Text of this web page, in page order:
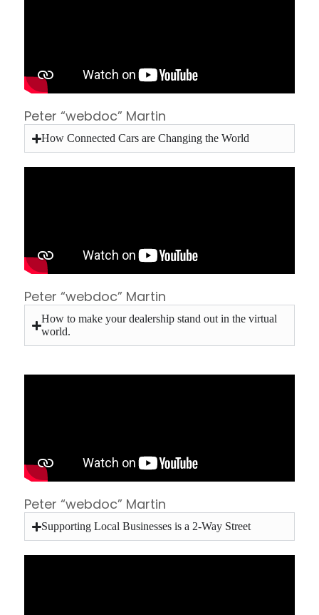
Peter “webdoc” Martin
How Connected Cars are Changing the World
Peter “webdoc” Martin
How to make your dealership stand out in the virtual
world.
Peter “webdoc” Martin
Supporting Local Businesses is a 2-Way Street